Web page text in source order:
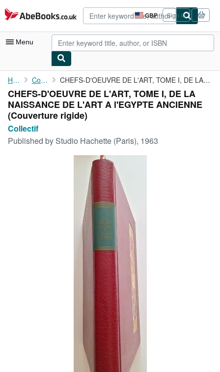
Skip to main content
AbeBooks.co.uk GBP
Site
shopping
preferences
Sign in
Menu
My Account
My Purchases
Advanced Search
Browse Collections
CLOSE
Home Collectif CHEFS-D'OEUVRE DE L'ART, TOME I, DE LA NAISSANCE DE L'ART A ...
CHEFS-D'OEUVRE DE L'ART, TOME I, DE LA
NAISSANCE DE L'ART A l'EGYPTE ANCIENNE
(Couverture rigide)
Collectif
Published by Studio Hachette (Paris), 1963